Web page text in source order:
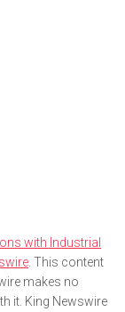
with Industrial
. This content
makes no
it. King Newswire